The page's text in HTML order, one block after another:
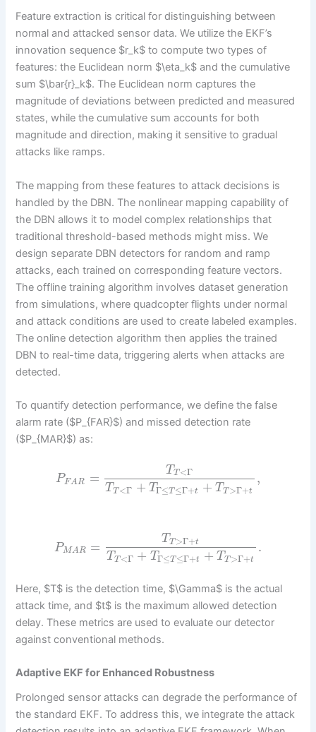
Feature extraction is critical for distinguishing between
normal and attacked sensor data. We utilize the EKF’s
innovation sequence $r_k$ to compute two types of
features: the Euclidean norm $\eta_k$ and the cumulative
sum $\bar{r}_k$. The Euclidean norm captures the
magnitude of deviations between predicted and measured
states, while the cumulative sum accounts for both
magnitude and direction, making it sensitive to gradual
attacks like ramps.
The mapping from these features to attack decisions is
handled by the DBN. The nonlinear mapping capability of
the DBN allows it to model complex relationships that
traditional threshold-based methods might miss. We
design separate DBN detectors for random and ramp
attacks, each trained on corresponding feature vectors.
The offline training algorithm involves dataset generation
from simulations, where quadcopter flights under normal
and attack conditions are used to create labeled examples.
The online detection algorithm then applies the trained
DBN to real-time data, triggering alerts when attacks are
detected.
To quantify detection performance, we define the false
alarm rate ($P_{FAR}$) and missed detection rate
($P_{MAR}$) as:
PFAR = T T <Γ
T T <Γ + TΓ≤T≤Γ+t + TT>Γ+t
,
PMAR =
TT>Γ+t
T T <Γ + TΓ≤T≤Γ+t + TT >Γ+t
.
Here, $T$ is the detection time, $\Gamma$ is the actual
attack time, and $t$ is the maximum allowed detection
delay. These metrics are used to evaluate our detector
against conventional methods.
Adaptive EKF for Enhanced Robustness
Prolonged sensor attacks can degrade the performance of
the standard EKF. To address this, we integrate the attack